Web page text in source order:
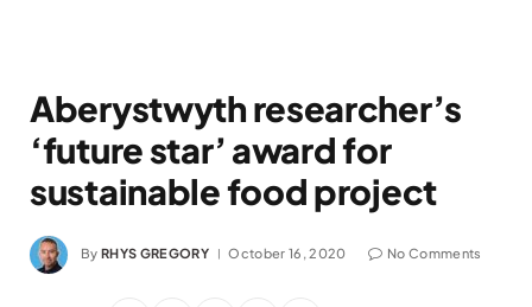
Aberystwyth researcher’s
‘future star’ award for
sustainable food project
By RHYS GREGORY October 16, 2020 No Comments